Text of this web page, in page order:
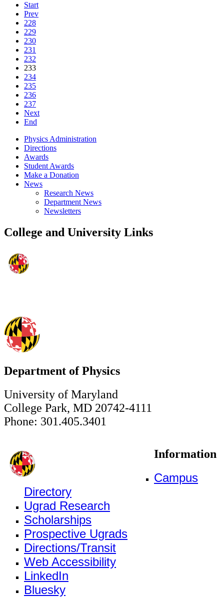
Start
Prev
228
229
230
231
232
233
234
235
236
237
Next
End
Physics Administration
Directions
Awards
Student Awards
Make a Donation
News
Research News
Department News
Newsletters
College and University Links
Department of Physics
University of Maryland
College Park, MD 20742-4111
Phone: 301.405.3401
Information
Campus
Directory
Ugrad Research
Scholarships
Prospective Ugrads
Directions/Transit
Web Accessibility
LinkedIn
Bluesky